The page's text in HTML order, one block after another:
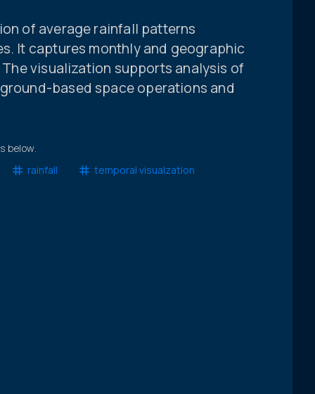
of average rainfall patterns
It captures monthly and geographic
visualization supports analysis of
based space operations and
below.
rainfall temporal visualzation